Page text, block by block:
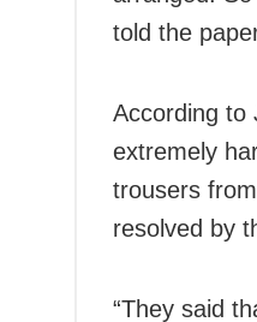
told the
According to
extremely
trousers
resolved by
“They said